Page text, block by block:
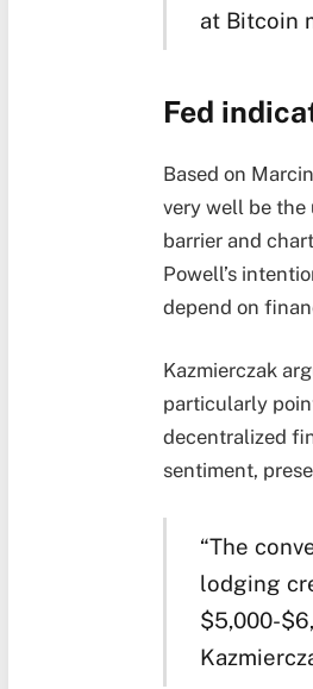
at Bitcoin
Fed
Based on
very well be
barrier and
Powell’s
depend on
Kazmierczak
particularly
decentralized
sentiment,
“The
lodging
$5,000-